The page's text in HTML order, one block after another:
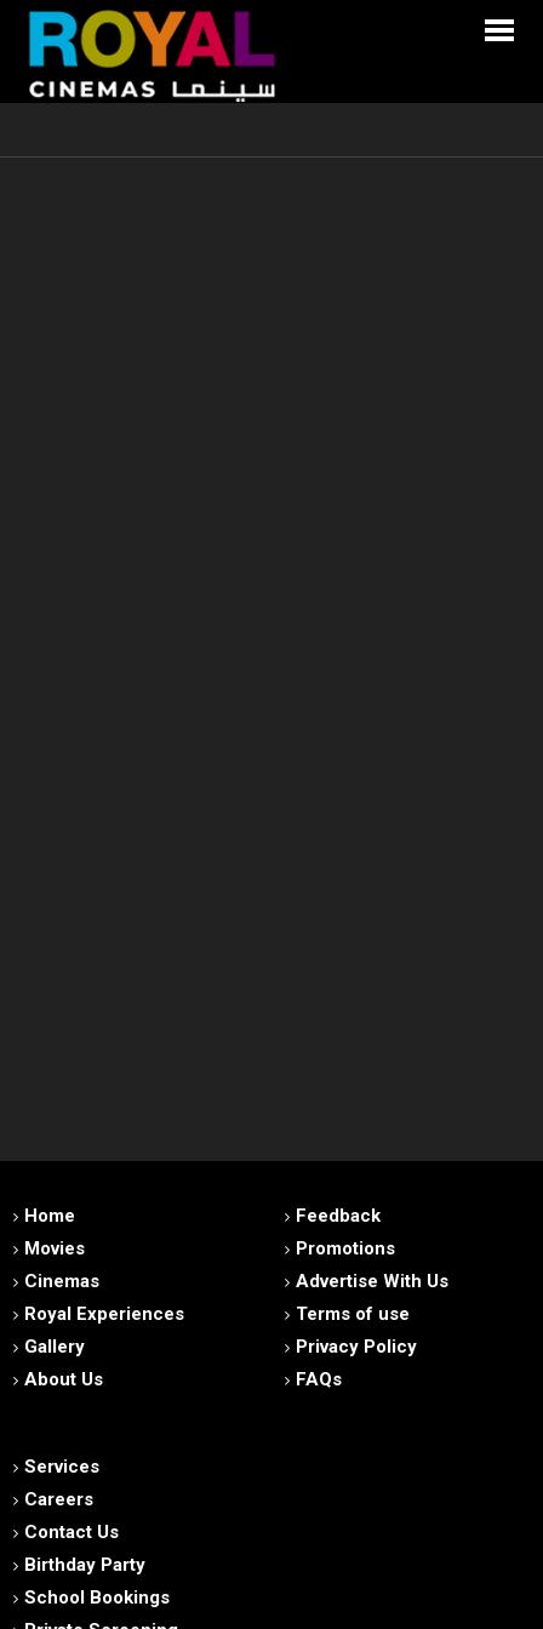
Home
Movies
Cinemas
Royal Experiences
Gallery
About Us
Feedback
Promotions
Advertise With Us
Terms of use
Privacy Policy
FAQs
Services
Careers
Contact Us
Birthday Party
School Bookings